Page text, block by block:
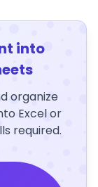
into
organize
Excel or
required.